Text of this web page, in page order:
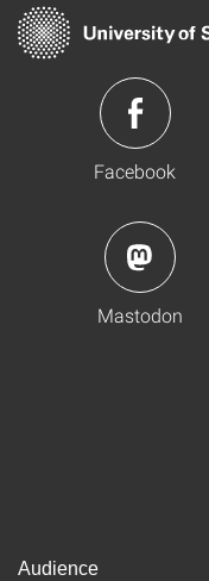
Facebook
Mastodon
Audience